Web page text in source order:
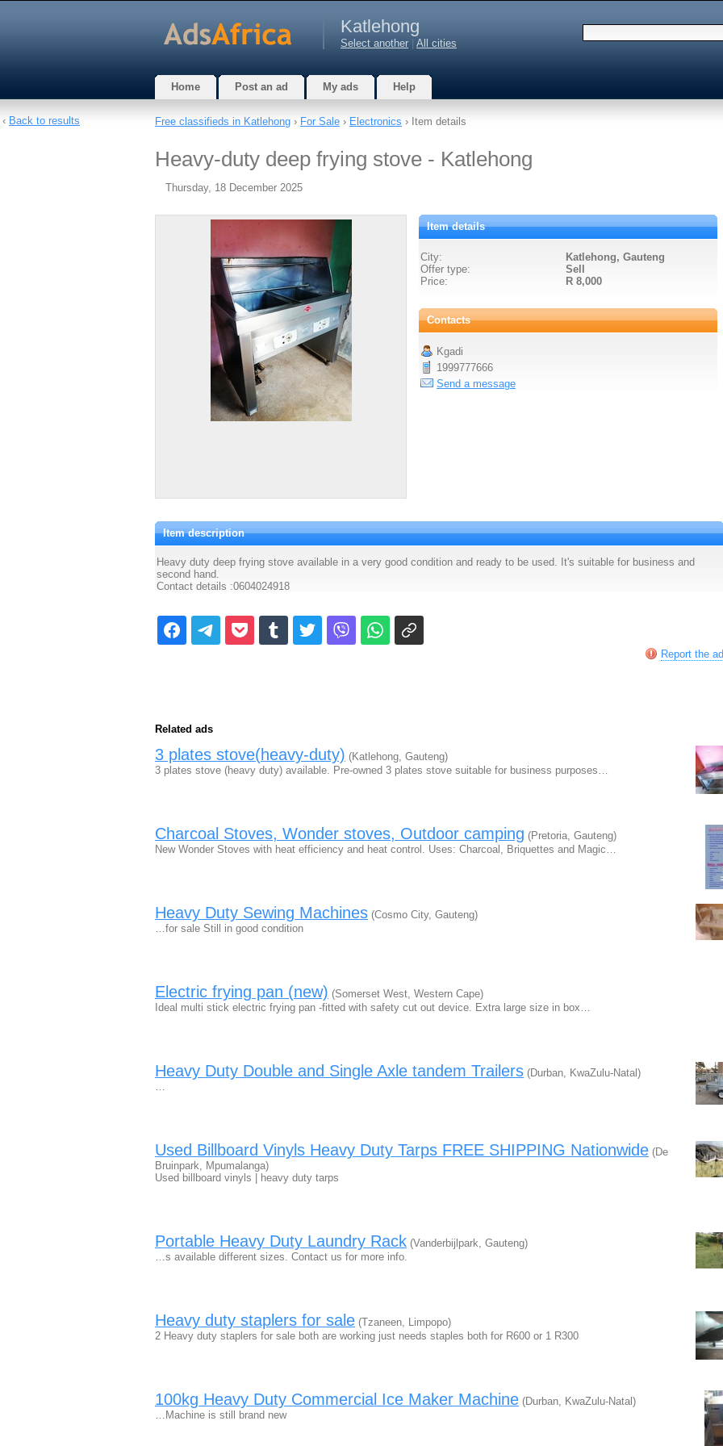
Katlehong
Select another All cities
Home Post an ad My ads Help
Free classifieds in Katlehong › For Sale › Electronics › Item details
Heavy-duty deep frying stove - Katlehong
Thursday, 18 December 2025
Item details
City:
Katlehong, Gauteng
Offer type:
Sell
Price:
R 8,000
Contacts
Kgadi
1999777666
Send a message
Item description
Heavy duty deep frying stove available in a very good condition and ready to be used. It's suitable for business and
second hand.
Contact details :0604024918
Report the ad
Related ads
3 plates stove(heavy-duty) (Katlehong, Gauteng)
3 plates stove (heavy duty) available. Pre-owned 3 plates stove suitable for business purposes…
Charcoal Stoves, Wonder stoves, Outdoor camping (Pretoria, Gauteng)
New Wonder Stoves with heat efficiency and heat control. Uses: Charcoal, Briquettes and Magic…
Heavy Duty Sewing Machines (Cosmo City, Gauteng)
…for sale Still in good condition
Electric frying pan (new) (Somerset West, Western Cape)
Ideal multi stick electric frying pan -fitted with safety cut out device. Extra large size in box…
Heavy Duty Double and Single Axle tandem Trailers (Durban, KwaZulu-Natal)
…
Used Billboard Vinyls Heavy Duty Tarps FREE SHIPPING Nationwide (De
Bruinpark, Mpumalanga)
Used billboard vinyls | heavy duty tarps
Portable Heavy Duty Laundry Rack (Vanderbijlpark, Gauteng)
…s available different sizes. Contact us for more info.
Heavy duty staplers for sale (Tzaneen, Limpopo)
2 Heavy duty staplers for sale both are working just needs staples both for R600 or 1 R300
100kg Heavy Duty Commercial Ice Maker Machine (Durban, KwaZulu-Natal)
…Machine is still brand new
‹ Back to results